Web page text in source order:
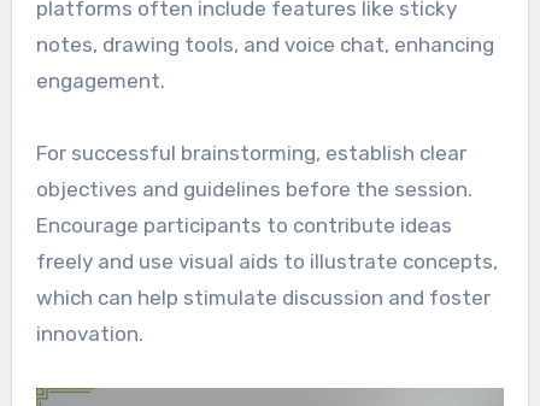
platforms often include features like sticky
notes, drawing tools, and voice chat, enhancing
engagement.
For successful brainstorming, establish clear
objectives and guidelines before the session.
Encourage participants to contribute ideas
freely and use visual aids to illustrate concepts,
which can help stimulate discussion and foster
innovation.